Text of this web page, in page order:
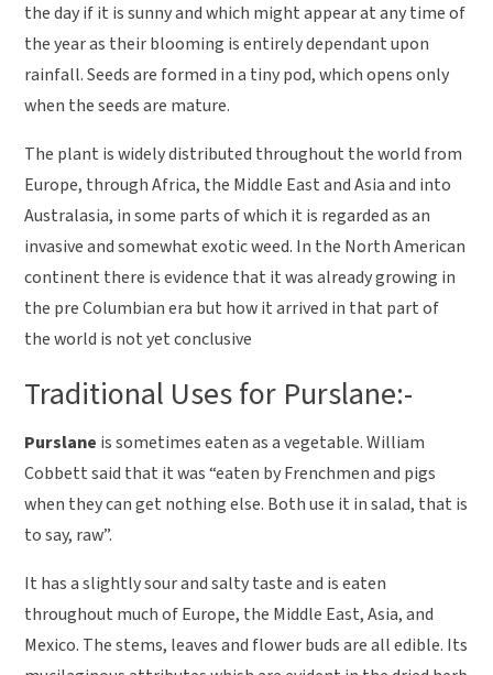
the day if it is sunny and which might appear at any time of
the year as their blooming is entirely dependant upon
rainfall. Seeds are formed in a tiny pod, which opens only
when the seeds are mature.
The plant is widely distributed throughout the world from
Europe, through Africa, the Middle East and Asia and into
Australasia, in some parts of which it is regarded as an
invasive and somewhat exotic weed. In the North American
continent there is evidence that it was already growing in
the pre Columbian era but how it arrived in that part of
the world is not yet conclusive
Traditional Uses for Purslane:-
Purslane is sometimes eaten as a vegetable. William
Cobbett said that it was “eaten by Frenchmen and pigs
when they can get nothing else. Both use it in salad, that is
to say, raw”.
It has a slightly sour and salty taste and is eaten
throughout much of Europe, the Middle East, Asia, and
Mexico. The stems, leaves and flower buds are all edible. Its